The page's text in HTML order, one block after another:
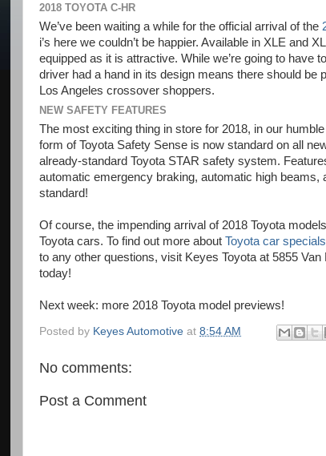
2018 TOYOTA C-HR
We’ve been waiting a while for the official arrival of the
i’s here we couldn’t be happier. Available in XLE and
equipped as it is attractive. While we’re going to have
driver had a hand in its design means there should be
Los Angeles crossover shoppers.
NEW SAFETY FEATURES
The most exciting thing in store for 2018, in our
form of Toyota Safety Sense is now standard on all
already-standard Toyota STAR safety system.
automatic emergency braking, automatic high beams,
standard!
Of course, the impending arrival of 2018 Toyota
Toyota cars. To find out more about Toyota car specials
to any other questions, visit Keyes Toyota at 5855
today!
Next week: more 2018 Toyota model previews!
Posted by Keyes Automotive at 8:54 AM
No comments:
Post a Comment